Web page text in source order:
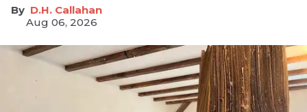
D.H. Callahan
Aug 06, 2026